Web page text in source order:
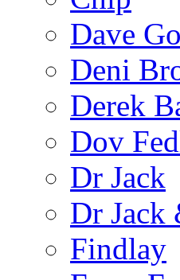
Dave
Deni
Derek
Dov
Dr Jack
Dr Jack
Findlay